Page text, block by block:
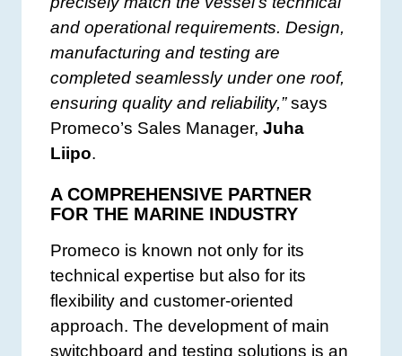
and operational requirements. Design,
manufacturing and testing are
completed seamlessly under one roof,
ensuring quality and reliability,”says
Promeco’s Sales Manager, Juha
Liipo.
A COMPREHENSIVE PARTNER
FOR THE MARINE INDUSTRY
Promeco is known not only for its
technical expertise but also for its
flexibility and customer-oriented
approach. The development of main
switchboard and testing solutions is an